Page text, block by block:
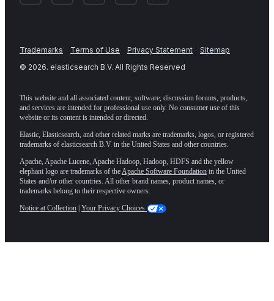
Trademarks Terms of Use Privacy Statement
Sitemap
© 2026. elasticsearch B.V. All Rights Reserved
This website and all associated content, software, discussion forums, products,
and services are intended for professional use only. No consumer use of this
website or its content is intended or directed.
Elastic, Elasticsearch, and other related marks are trademarks, logos, or registered
trademarks of elasticsearch B.V. in the United States and other countries.
Apache, Apache Lucene, Apache Hadoop, Hadoop, HDFS and the yellow
elephant logo are trademarks of the Apache Software Foundation in the United
States and/or other countries. All other brand names, product names, or
trademarks belong to their respective owners.
Notice at Collection | Your Privacy Choices